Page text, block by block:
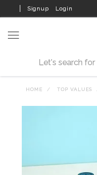
Signup Login
HOME TOP VALUES